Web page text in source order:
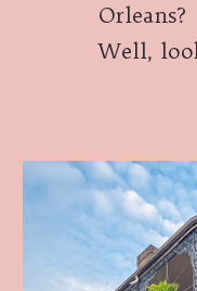
Orleans?
Well,